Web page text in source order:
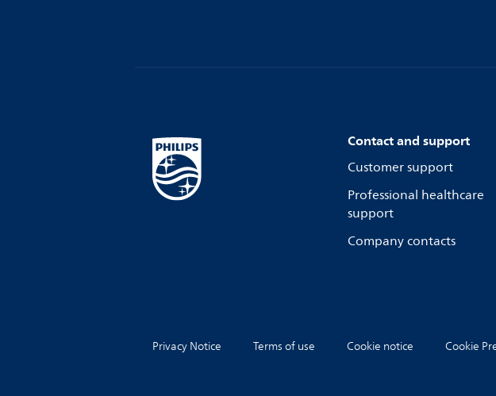
Contact and support
Customer support
Professional healthcare
support
Company contacts
Privacy Notice Terms of use Cookie notice Cookie